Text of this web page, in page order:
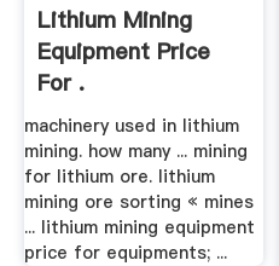
Lithium Mining
Equipment Price
For .
machinery used in lithium
mining. how many ... mining
for lithium ore. lithium
mining ore sorting « mines
... lithium mining equipment
price for equipments; ...